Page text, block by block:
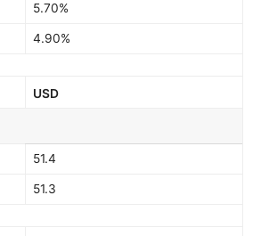
5.70%
4.90%
USD
51.4
51.3